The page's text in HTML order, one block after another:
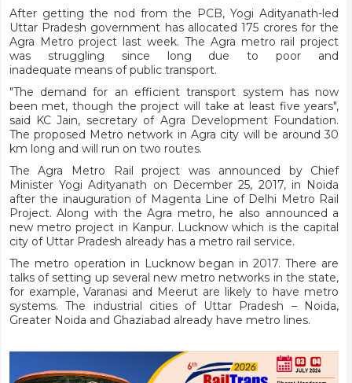
After getting the nod from the PCB, Yogi Adityanath-led
Uttar Pradesh government has allocated175 crores for the
Agra Metro project last week. The Agra metro rail project
was struggling since long due to poor and
inadequate means of public transport.
"The demand for an efficient transport system has now
been met, though the project will take at least five years",
said KC Jain, secretary of Agra Development Foundation.
The proposed Metro network in Agra city will be around 30
km long and will run on two routes.
The Agra Metro Rail project was announced by Chief
Minister Yogi Adityanath on December 25, 2017, in Noida
after the inauguration of Magenta Line of Delhi Metro Rail
Project. Along with the Agra metro, he also announced a
new metro project in Kanpur. Lucknow which is the capital
city of Uttar Pradesh already has a metro rail service.
The metro operation in Lucknow began in 2017. There are
talks of setting up several new metro networks in the state,
for example, Varanasi and Meerut are likely to have metro
systems. The industrial cities of Uttar Pradesh – Noida,
Greater Noida and Ghaziabad already have metro lines.